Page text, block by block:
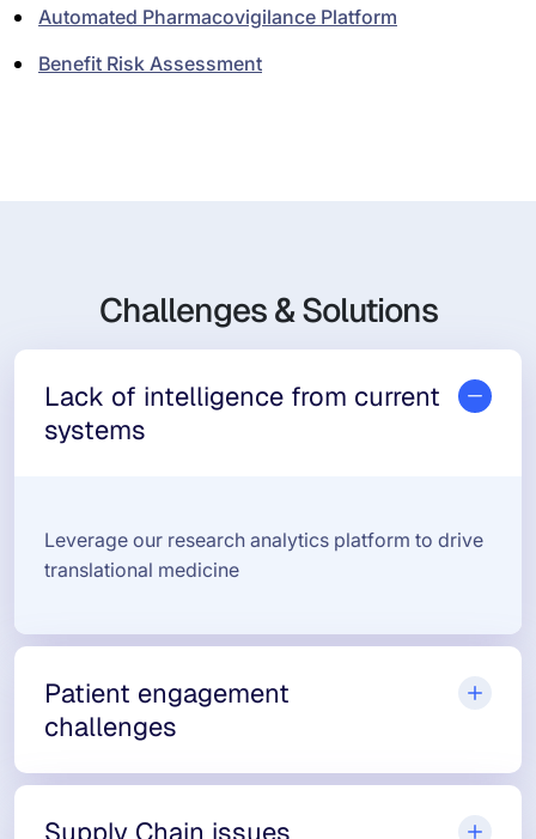
Automated Pharmacovigilance Platform
Benefit Risk Assessment
Challenges & Solutions
Lack of intelligence from current
systems
Leverage our research analytics platform to drive
translational medicine
Patient engagement
challenges
Supply Chain issues